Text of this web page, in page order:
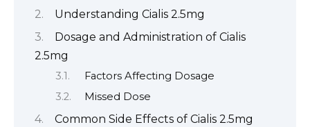
Understanding Cialis 2.5mg
Dosage and Administration of Cialis
2.5mg
Factors Affecting Dosage
Missed Dose
Common Side Effects of Cialis 2.5mg